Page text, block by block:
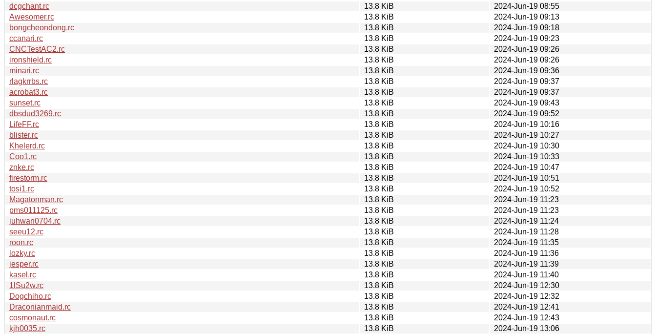
dcgchant.rc
13.8 KiB
2024-Jun-19 08:55
Awesomer.rc
13.8 KiB
2024-Jun-19 09:13
bongcheondong.rc
13.8 KiB
2024-Jun-19 09:18
ccanari.rc
13.8 KiB
2024-Jun-19 09:23
CNCTestAC2.rc
13.8 KiB
2024-Jun-19 09:26
ironshield.rc
13.8 KiB
2024-Jun-19 09:26
minari.rc
13.8 KiB
2024-Jun-19 09:36
rlagkrrbs.rc
13.8 KiB
2024-Jun-19 09:37
acrobat3.rc
13.8 KiB
2024-Jun-19 09:37
sunset.rc
13.8 KiB
2024-Jun-19 09:43
dbsdud3269.rc
13.8 KiB
2024-Jun-19 09:52
LifeFF.rc
13.8 KiB
2024-Jun-19 10:16
blister.rc
13.8 KiB
2024-Jun-19 10:27
Khelerd.rc
13.8 KiB
2024-Jun-19 10:30
Coo1.rc
13.8 KiB
2024-Jun-19 10:33
znke.rc
13.8 KiB
2024-Jun-19 10:47
firestorm.rc
13.8 KiB
2024-Jun-19 10:51
tosi1.rc
13.8 KiB
2024-Jun-19 10:52
Magatonman.rc
13.8 KiB
2024-Jun-19 11:23
pms011125.rc
13.8 KiB
2024-Jun-19 11:23
juhwan0704.rc
13.8 KiB
2024-Jun-19 11:24
seeu12.rc
13.8 KiB
2024-Jun-19 11:28
roon.rc
13.8 KiB
2024-Jun-19 11:35
lozky.rc
13.8 KiB
2024-Jun-19 11:36
jesper.rc
13.8 KiB
2024-Jun-19 11:39
kasel.rc
13.8 KiB
2024-Jun-19 11:40
1lSu2w.rc
13.8 KiB
2024-Jun-19 12:30
Dogchiho.rc
13.8 KiB
2024-Jun-19 12:32
Draconianmaid.rc
13.8 KiB
2024-Jun-19 12:41
cosmonaut.rc
13.8 KiB
2024-Jun-19 12:43
kjh0035.rc
13.8 KiB
2024-Jun-19 13:06